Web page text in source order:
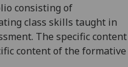
I'm
happy
with
consisting of
class skills taught in
The specific content
content of the formative